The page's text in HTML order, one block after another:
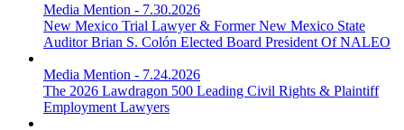
Media Mention - 7.30.2026
New Mexico Trial Lawyer & Former New Mexico State
Auditor Brian S. Colón Elected Board President Of NALEO
Media Mention - 7.24.2026
The 2026 Lawdragon 500 Leading Civil Rights & Plaintiff
Employment Lawyers